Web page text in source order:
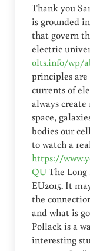
Thank you
is grounded
that govern
electric
olts.info/wp/
principles are
currents of
always
space,
bodies our
to watch a
https://
QUThe
EU2015. It
the
and what is
Pollack is a
interesting